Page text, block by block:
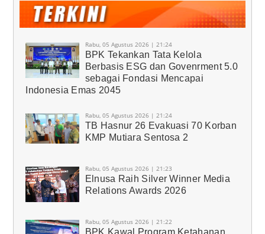
Rabu, 05 Agustus 2026 | 21:24
BPK Tekankan Tata Kelola
Berbasis ESG dan Govenrment 5.0
sebagai Fondasi Mencapai
Indonesia Emas 2045
Rabu, 05 Agustus 2026 | 21:24
TB Hasnur 26 Evakuasi 70 Korban
KMP Mutiara Sentosa 2
Rabu, 05 Agustus 2026 | 21:23
Elnusa Raih Silver Winner Media
Relations Awards 2026
Rabu, 05 Agustus 2026 | 21:22
BPK Kawal Program Ketahanan